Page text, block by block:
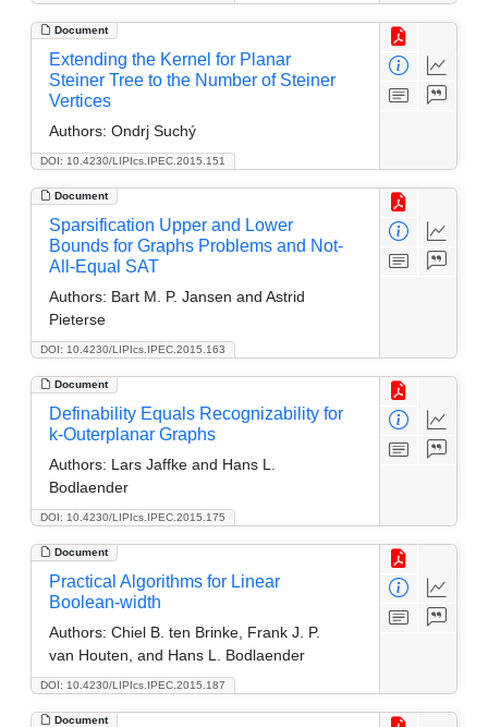
Document
DOI: 10.4230/LIPIcs.IPEC.2015.151
Extending the Kernel for Planar
Steiner Tree to the Number of Steiner
Vertices
Authors: Ondrj Suchý
Document
DOI: 10.4230/LIPIcs.IPEC.2015.163
Sparsification Upper and Lower
Bounds for Graphs Problems and Not-
All-Equal SAT
Authors: Bart M. P. Jansen and Astrid
Pieterse
Document
DOI: 10.4230/LIPIcs.IPEC.2015.175
Definability Equals Recognizability for
k-Outerplanar Graphs
Authors: Lars Jaffke and Hans L.
Bodlaender
Document
DOI: 10.4230/LIPIcs.IPEC.2015.187
Practical Algorithms for Linear
Boolean-width
Authors: Chiel B. ten Brinke, Frank J. P.
van Houten, and Hans L. Bodlaender
Document